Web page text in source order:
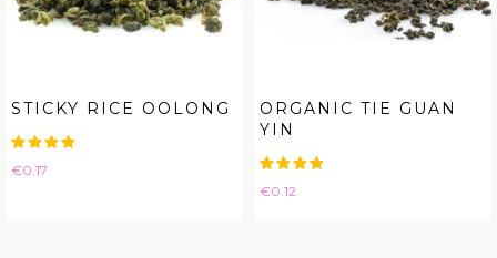
STICKY RICE OOLONG
Price
€0.17
ORGANIC TIE GUAN
YIN
Price
€0.12